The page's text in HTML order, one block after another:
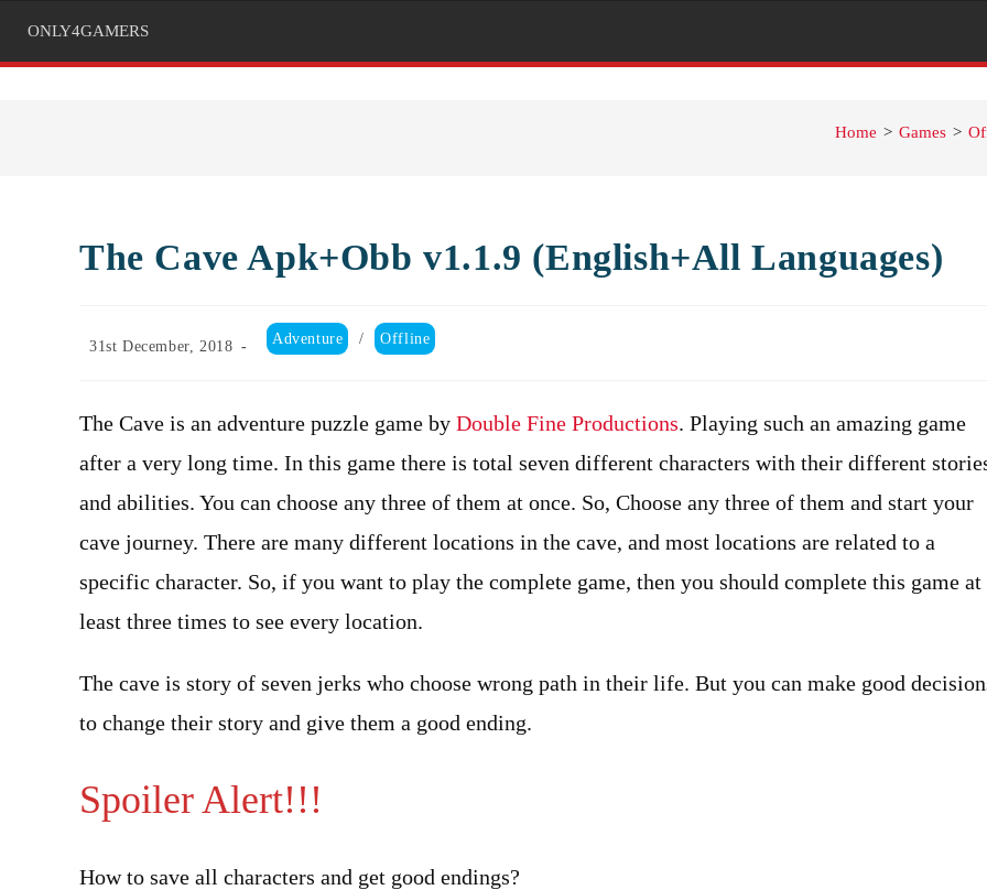
ONLY4GAMERS
Home > Games >
The Cave Apk+Obb v1.1.9 (English+All Languages)
Post
31st December, 2018
Post
category:
Adventure / Offline
The Cave is an adventure puzzle game by Double Fine Productions. Playing such an amazing game
after a very long time. In this game there is total seven different characters with their different
and abilities. You can choose any three of them at once. So, Choose any three of them and start your
cave journey. There are many different locations in the cave, and most locations are related to a
specific character. So, if you want to play the complete game, then you should complete this game at
least three times to see every location.
The cave is story of seven jerks who choose wrong path in their life. But you can make good
to change their story and give them a good ending.
Spoiler Alert!!!
How to save all characters and get good endings?